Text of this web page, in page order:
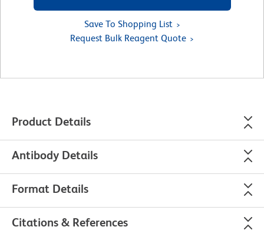
Save To Shopping List
Request Bulk Reagent Quote
Product Details
Antibody Details
Format Details
Citations & References